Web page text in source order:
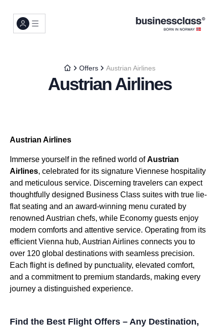
Offers Austrian Airlines
Austrian Airlines
Austrian Airlines
Immerse yourself in the refined world ofAustrian
Airlines, celebrated for its signature Viennese hospitality
and meticulous service. Discerning travelers can expect
thoughtfully designed Business Class suites with true lie-
flat seating and an award-winning menu curated by
renowned Austrian chefs, while Economy guests enjoy
modern comforts and attentive service. Operating from its
efficient Vienna hub, Austrian Airlines connects you to
over 120 global destinations with seamless precision.
Each flight is defined by punctuality, elevated comfort,
and a commitment to premium standards, making every
journey a distinguished experience.
Find the Best Flight Offers – Any Destination,